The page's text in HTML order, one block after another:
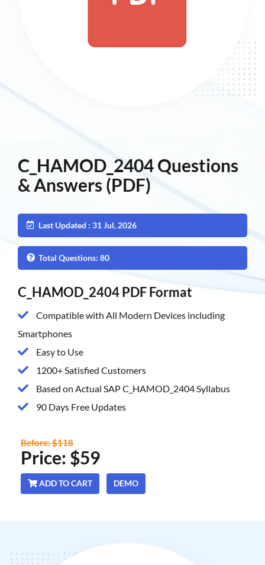
C_HAMOD_2404 Questions
& Answers (PDF)
Last Updated : 31 Jul, 2026
Total Questions: 80
C_HAMOD_2404 PDF Format
Compatible with All Modern Devices including
Smartphones
Easy to Use
1200+ Satisfied Customers
Based on Actual SAP C_HAMOD_2404 Syllabus
90 Days Free Updates
Price: $59
Before: $118
ADD TO CART DEMO